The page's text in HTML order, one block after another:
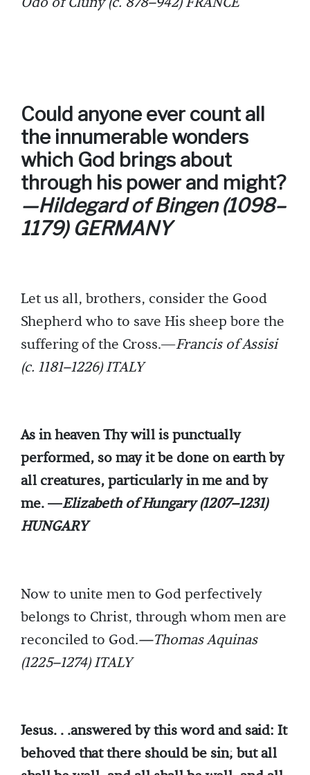
Could anyone ever count all
the innumerable wonders
which God brings about
through his power and might?
—Hildegard of Bingen (1098–
1179) GERMANY
Let us all, brothers, consider the Good
Shepherd who to save His sheep bore the
suffering of the Cross.—Francis of Assisi
(c. 1181–1226) ITALY
As in heaven Thy will is punctually
performed, so may it be done on earth by
all creatures, particularly in me and by
me. —Elizabeth of Hungary (1207–1231)
HUNGARY
Now to unite men to God perfectively
belongs to Christ, through whom men are
reconciled to God.—Thomas Aquinas
(1225–1274) ITALY
Jesus. . .answered by this word and said: It
behoved that there should be sin; but all